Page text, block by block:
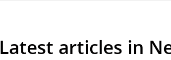
Latest articles in